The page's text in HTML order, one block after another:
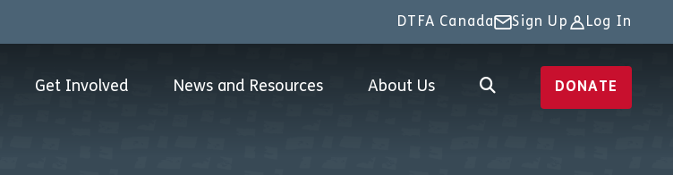
DTFA Canada Sign Up Log In
Get Involved News and Resources About Us DONATE